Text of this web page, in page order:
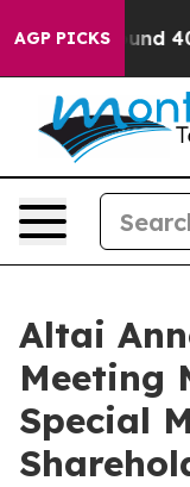
AGP PICKS
Around
Altai
Meeting
Special